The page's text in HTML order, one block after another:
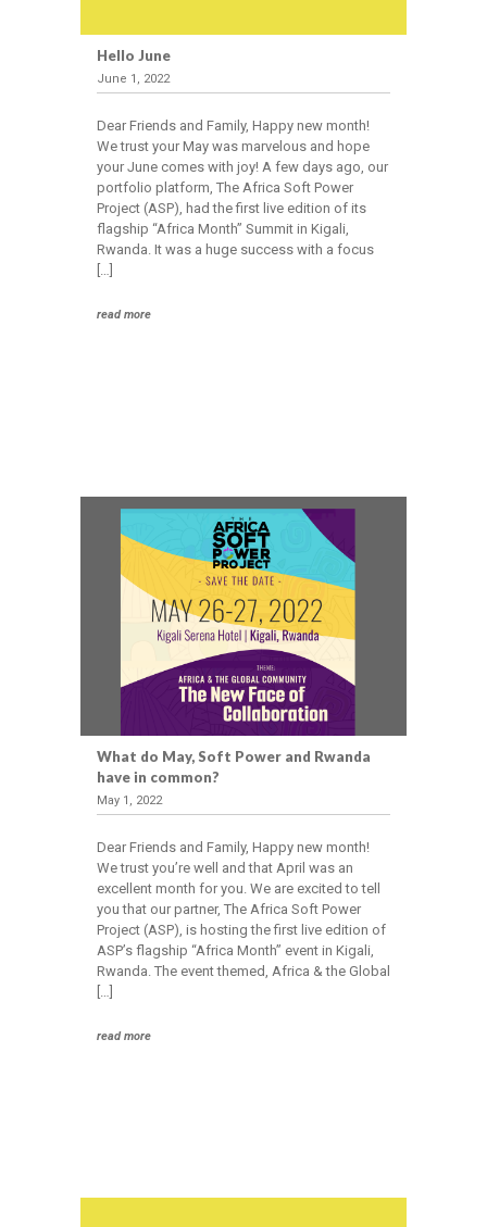
Hello June
June 1, 2022
Dear Friends and Family, Happy new month!
We trust your May was marvelous and hope
your June comes with joy! A few days ago, our
portfolio platform, The Africa Soft Power
Project (ASP), had the first live edition of its
flagship “Africa Month” Summit in Kigali,
Rwanda. It was a huge success with a focus
[…]
read more
What do May, Soft Power and Rwanda
have in common?
May 1, 2022
Dear Friends and Family, Happy new month!
We trust you’re well and that April was an
excellent month for you. We are excited to tell
you that our partner, The Africa Soft Power
Project (ASP), is hosting the first live edition of
ASP’s flagship “Africa Month” event in Kigali,
Rwanda. The event themed, Africa & the Global
[…]
read more